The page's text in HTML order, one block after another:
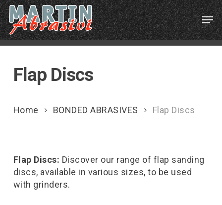
Skip
to
main
content
Flap Discs
Home BONDED ABRASIVES Flap Discs
Flap Discs: Discover our range of flap sanding
discs, available in various sizes, to be used
with grinders.
Menu